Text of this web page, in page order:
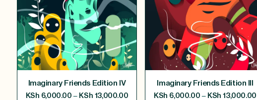
Imaginary Friends Edition IV
KSh 6,000.00 – KSh 13,000.00
Imaginary Friends Edition III
KSh 6,000.00 – KSh 13,000.00